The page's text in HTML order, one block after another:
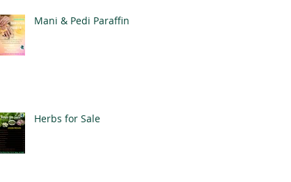
Mani & Pedi Paraffin
Herbs for Sale